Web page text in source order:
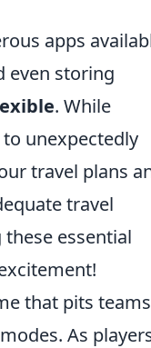
apps
even storing
. While
unexpectedly
travel plans
travel
essential
that pits teams
As